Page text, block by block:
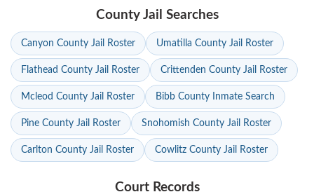
County Jail Searches
Canyon County Jail Roster Umatilla County Jail Roster
Flathead County Jail Roster Crittenden County Jail Roster
Mcleod County Jail Roster Bibb County Inmate Search
Pine County Jail Roster Snohomish County Jail Roster
Carlton County Jail Roster Cowlitz County Jail Roster
Court Records